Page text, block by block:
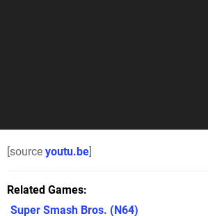
[source youtu.be]
Related Games
Super Smash Bros. (N64)